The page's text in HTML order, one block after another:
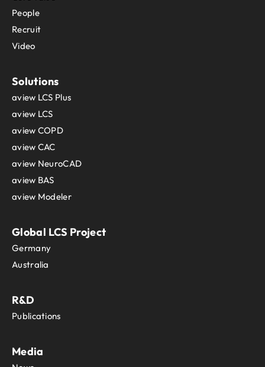
People
Recruit
Video
Solutions
aview LCS Plus
aview LCS
aview COPD
aview CAC
aview NeuroCAD
aview BAS
aview Modeler
Global LCS Project
Germany
Australia
R&D
Publications
Media